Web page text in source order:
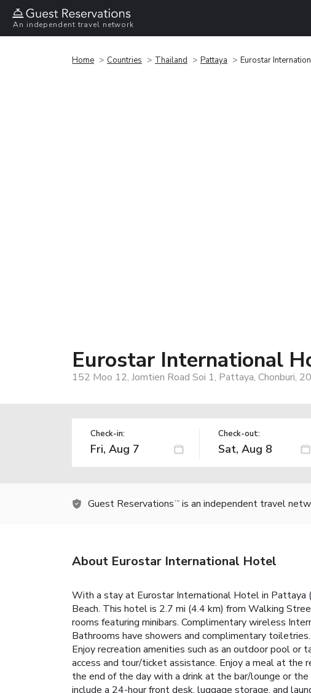
An independent travel network
Home Countries Thailand Pattaya Eurostar
Eurostar International
152 Moo 12, Jomtien Road Soi 1, Pattaya, Chonburi,
Check-in: Check-out:
Guest Reservations TM is an independent travel
About Eurostar International Hotel
With a stay at Eurostar International Hotel in Pattaya
Beach. This hotel is 2.7 mi (4.4 km) from Walking
rooms featuring minibars. Complimentary wireless
Bathrooms have showers and complimentary
Enjoy recreation amenities such as an outdoor pool
access and tour/ticket assistance. Enjoy a meal at
the end of the day with a drink at the bar/lounge or
include a 24-hour front desk, luggage storage, and